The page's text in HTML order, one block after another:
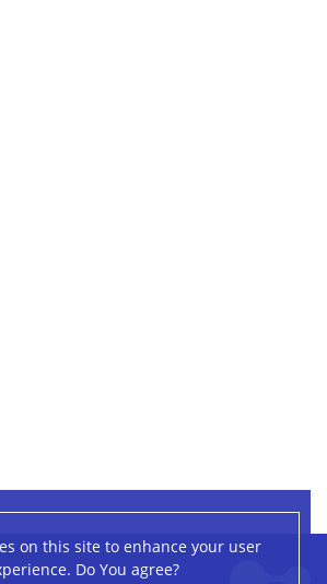
on this site to enhance your user
Do You agree?
Leaflet| ©OpenStreetMapcontributors